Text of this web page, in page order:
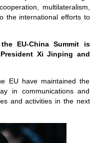
multilateralism,
the international efforts to
EU-China Summit is
Xi Jinping and
EU have maintained the
in communications and
and activities in the next